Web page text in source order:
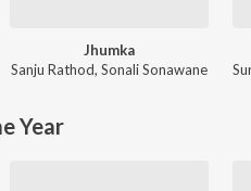
Jhumka
Sanju Rathod,Sonali Sonawane
Year